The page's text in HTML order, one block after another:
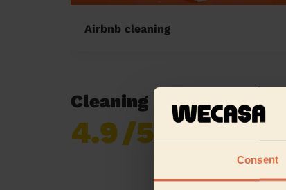
Consent
Airbnb cleaning
Cleaning reviews in
4.9/5
reviews collected by